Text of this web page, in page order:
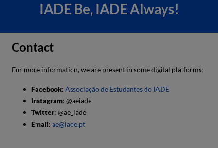
IADE Be, IADE Always!
Contact
For more information, we are present in some digital platforms:
Facebook: Associação de Estudantes do IADE
Instagram: @aeiade
Twitter: @ae_iade
Email: ae@iade.pt